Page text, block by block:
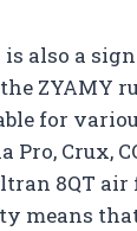
also a
ZYAMY
for
Crux,
8QT
means